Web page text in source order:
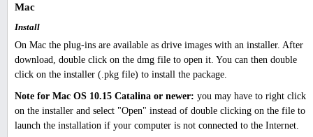
Mac
Install
On Mac the plug-ins are available as drive images with an installer. After
download, double click on the dmg file to open it. You can then double
click on the installer (.pkg file) to install the package.
Note for Mac OS 10.15 Catalina or newer: you may have to right click
on the installer and select "Open" instead of double clicking on the file to
launch the installation if your computer is not connected to the Internet.